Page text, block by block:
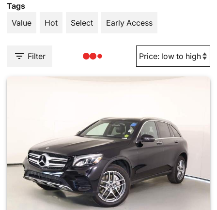
Tags
Value
Hot Select Early Access
Filter